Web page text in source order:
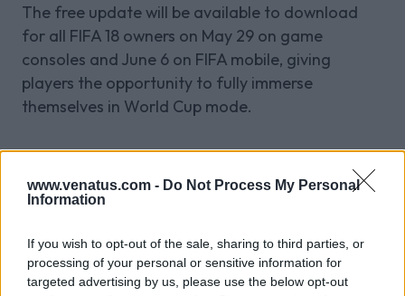
www.venatus.com - Do Not Process My Personal
Information
If you wish to opt-out of the sale, sharing to third parties, or
processing of your personal or sensitive information for
targeted advertising by us, please use the below opt-out
The free update will be available to download
for all FIFA 18 owners on May 29 on game
consoles and June 6 on FIFA mobile, giving
players the opportunity to fully immerse
themselves in World Cup mode.
Related Blog Posts
Venatus Enters New Chapter with
Acquisition and Appointment of